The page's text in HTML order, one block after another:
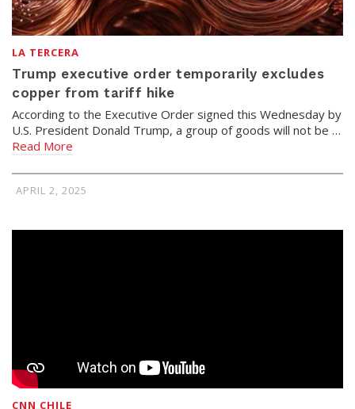
LA TERCERA
Trump executive order temporarily excludes
copper from tariff hike
According to the Executive Order signed this Wednesday by
U.S. President Donald Trump, a group of goods will not be …
Read More
APRIL 2, 2025
CNN CHILE